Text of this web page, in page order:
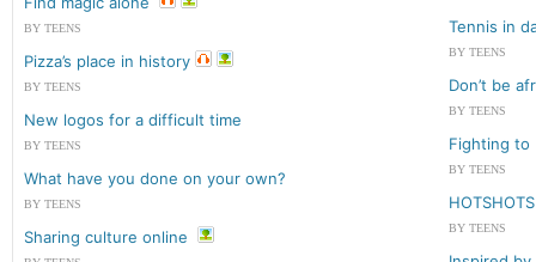
BY TEENS
Pizza’s place in history
BY TEENS
New logos for a difficult time
BY TEENS
What have you done on your own?
BY TEENS
Sharing culture online
Tennis in
BY TEENS
Don’t be
BY TEENS
Fighting to
BY TEENS
BY TEENS